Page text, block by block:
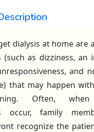
dialysis at home are
(such as dizziness, an
and
that may happen
Often,
occur, family
recognize the